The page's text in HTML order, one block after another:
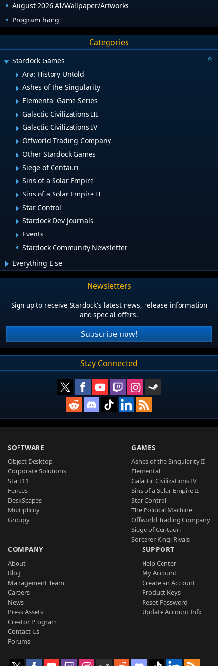
August 2026 AI/Wallpaper/Artworks
Program hang
Categories
Stardock Games
Ara: History Untold
Ashes of the Singularity
Elemental Game Series
Galactic Civilizations III
Galactic Civilizations IV
Offworld Trading Company
Other Stardock Games
Siege of Centauri
Sins of a Solar Empire
Sins of a Solar Empire II
Star Control
Stardock Dev Journals
Events
Stardock Community Newsletter
Everything Else
Newsletters
Sign up to receive Stardock's latest news, release information
and special offers.
Subscribe now!
Stay Connected
SOFTWARE
Object Desktop
Corporate Solutions
Start11
Fences
DeskScapes
Multiplicity
Groupy
GAMES
Ashes of the Singularity II
Elemental
Galactic Civilizations IV
Sins of a Solar Empire II
Star Control
The Political Machine
Offworld Trading Company
Siege of Centauri
Sorcerer King: Rivals
COMPANY
About
Blog
Management Team
Careers
News
Press Assets
Creator Program
Contact Us
Forums
SUPPORT
Help Center
My Account
Create an Account
Product Keys
Reset Password
Update Account Info